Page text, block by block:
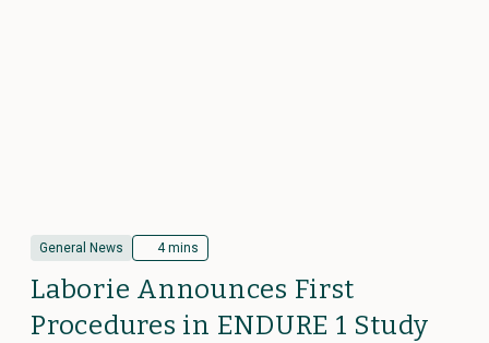
General News 4 mins
Laborie Announces First
Procedures in ENDURE 1 Study